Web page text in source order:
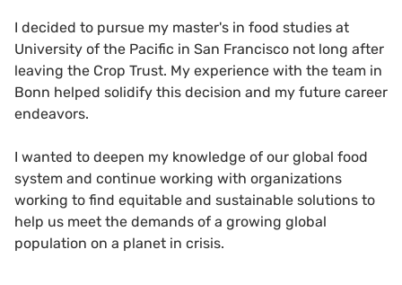
I decided to pursue my master's in food studies at
University of the Pacific in San Francisco not long after
leaving the Crop Trust. My experience with the team in
Bonn helped solidify this decision and my future career
endeavors.
I wanted to deepen my knowledge of our global food
system and continue working with organizations
working to find equitable and sustainable solutions to
help us meet the demands of a growing global
population on a planet in crisis.